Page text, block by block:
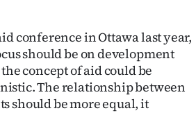
conference in Ottawa last year,
should be on development
concept of aid could be
The relationship between
should be more equal, it